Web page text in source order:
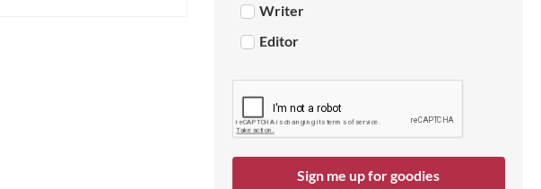
Writer
Editor
Sign me up for goodies